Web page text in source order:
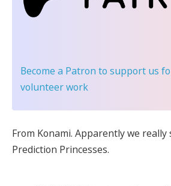
Become a Patron to support us
volunteer work
From Konami. Apparently we
Prediction Princesses.